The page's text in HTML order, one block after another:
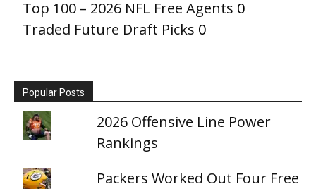
Top 100 – 2026 NFL Free Agents 0
Traded Future Draft Picks 0
Popular Posts
2026 Offensive Line Power
Rankings
Packers Worked Out Four Free